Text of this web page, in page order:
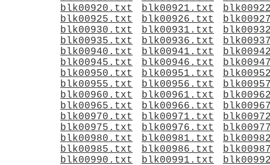
blk00920.txt
blk00921.txt
blk00925.txt
blk00926.txt
blk00930.txt
blk00931.txt
blk00935.txt
blk00936.txt
blk00940.txt
blk00941.txt
blk00945.txt
blk00946.txt
blk00950.txt
blk00951.txt
blk00955.txt
blk00956.txt
blk00960.txt
blk00961.txt
blk00965.txt
blk00966.txt
blk00970.txt
blk00971.txt
blk00975.txt
blk00976.txt
blk00980.txt
blk00981.txt
blk00985.txt
blk00986.txt
blk00990.txt
blk00991.txt